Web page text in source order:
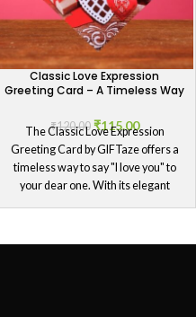
Classic Love Expression
Greeting Card – A Timeless Way
₹120.00 ₹115.00
The Classic Love Expression
Greeting Card by GIFTaze offers a
timeless way to say "I love you" to
your dear one. With its elegant